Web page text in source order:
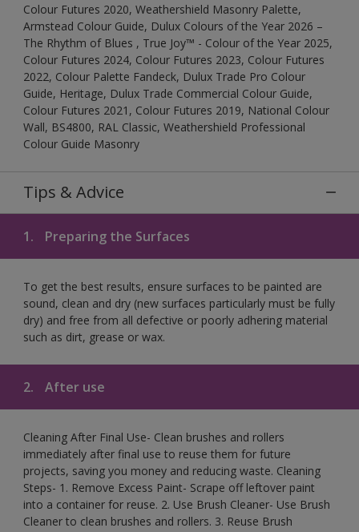
Colour Futures 2020, Weathershield Masonry Palette,
Armstead Colour Guide, Dulux Colours of the Year 2026 –
The Rhythm of Blues , True Joy™ - Colour of the Year 2025,
Colour Futures 2024, Colour Futures 2023, Colour Futures
2022, Colour Palette Fandeck, Dulux Trade Pro Colour
Guide, Heritage, Dulux Trade Commercial Colour Guide,
Colour Futures 2021, Colour Futures 2019, National Colour
Wall, BS4800, RAL Classic, Weathershield Professional
Colour Guide Masonry
Tips & Advice
1. Preparing the Surfaces
To get the best results, ensure surfaces to be painted are
sound, clean and dry (new surfaces particularly must be fully
dry) and free from all defective or poorly adhering material
such as dirt, grease or wax.
2. After use
Cleaning After Final Use- Clean brushes and rollers
immediately after final use to reuse them for future
projects, saving you money and reducing waste. Cleaning
Steps- 1. Remove Excess Paint- Scrape off leftover paint
into a container for reuse. 2. Use Brush Cleaner- Use Brush
Cleaner to clean brushes and rollers. 3. Reuse Brush